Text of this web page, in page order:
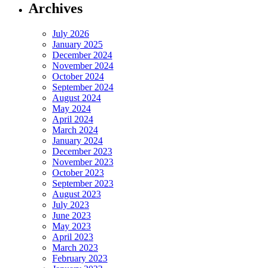
Archives
July 2026
January 2025
December 2024
November 2024
October 2024
September 2024
August 2024
May 2024
April 2024
March 2024
January 2024
December 2023
November 2023
October 2023
September 2023
August 2023
July 2023
June 2023
May 2023
April 2023
March 2023
February 2023